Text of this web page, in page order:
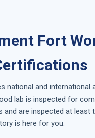
Fort
national and international
lab is inspected for
are inspected at least
is here for you.